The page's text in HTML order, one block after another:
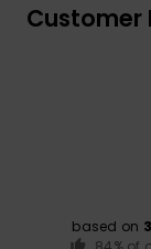
Customer
based on